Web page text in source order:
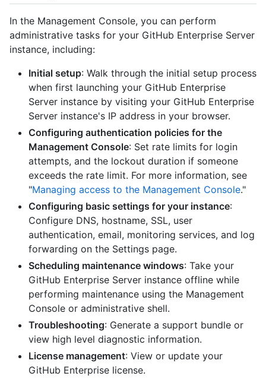
In the Management Console, you can perform
administrative tasks for your GitHub Enterprise Server
instance, including:
Initial setup: Walk through the initial setup process
when first launching your GitHub Enterprise
Server instance by visiting your GitHub Enterprise
Server instance's IP address in your browser.
Configuring authentication policies for the
Management Console: Set rate limits for login
attempts, and the lockout duration if someone
exceeds the rate limit. For more information, see
"Managing access to the Management Console."
Configuring basic settings for your instance:
Configure DNS, hostname, SSL, user
authentication, email, monitoring services, and log
forwarding on the Settings page.
Scheduling maintenance windows: Take your
GitHub Enterprise Server instance offline while
performing maintenance using the Management
Console or administrative shell.
Troubleshooting: Generate a support bundle or
view high level diagnostic information.
License management: View or update your
GitHub Enterprise license.